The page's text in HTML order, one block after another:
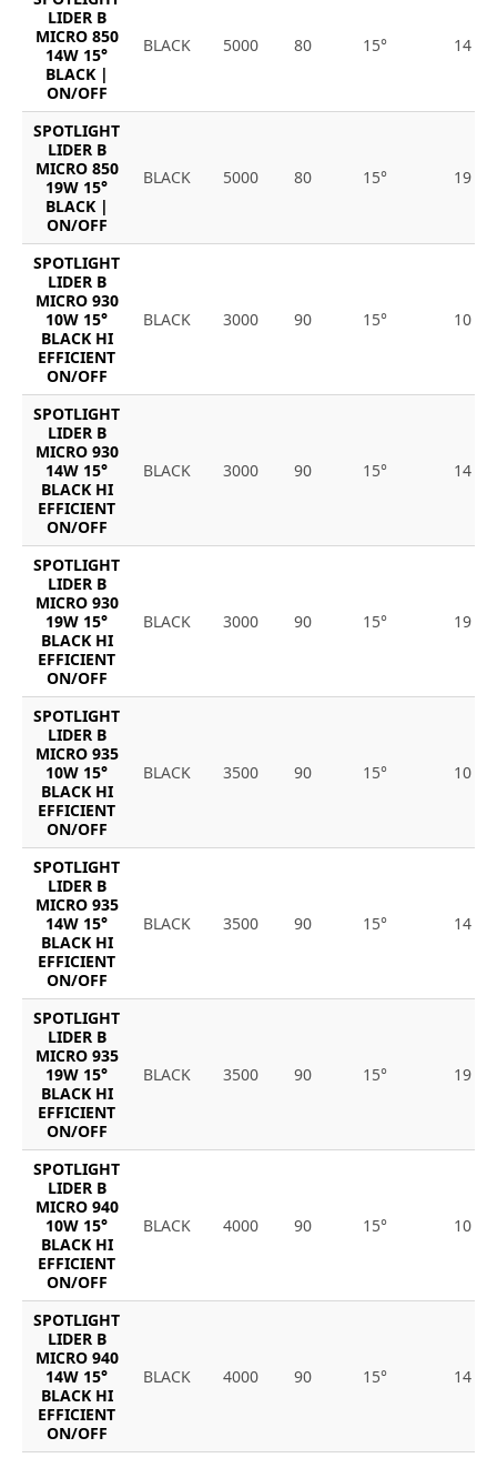
LIDER B
MICRO 850
14W 15°
BLACK |
ON/OFF
BLACK 5000 80 15° 14
SPOTLIGHT
LIDER B
MICRO 850
19W 15°
BLACK |
ON/OFF
BLACK 5000 80 15° 19
SPOTLIGHT
LIDER B
MICRO 930
10W 15°
BLACK HI
EFFICIENT
ON/OFF
BLACK 3000 90 15° 10
SPOTLIGHT
LIDER B
MICRO 930
14W 15°
BLACK HI
EFFICIENT
ON/OFF
BLACK 3000 90 15° 14
SPOTLIGHT
LIDER B
MICRO 930
19W 15°
BLACK HI
EFFICIENT
ON/OFF
BLACK 3000 90 15° 19
SPOTLIGHT
LIDER B
MICRO 935
10W 15°
BLACK HI
EFFICIENT
ON/OFF
BLACK 3500 90 15° 10
SPOTLIGHT
LIDER B
MICRO 935
14W 15°
BLACK HI
EFFICIENT
ON/OFF
BLACK 3500 90 15° 14
SPOTLIGHT
LIDER B
MICRO 935
19W 15°
BLACK HI
EFFICIENT
ON/OFF
BLACK 3500 90 15° 19
SPOTLIGHT
LIDER B
MICRO 940
10W 15°
BLACK HI
EFFICIENT
ON/OFF
BLACK 4000 90 15° 10
SPOTLIGHT
LIDER B
MICRO 940
14W 15°
BLACK HI
EFFICIENT
ON/OFF
BLACK 4000 90 15° 14